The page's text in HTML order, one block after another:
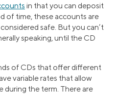
in that you can deposit
of time, these accounts are
safe. But you can’t
speaking, until the CD
of CDs that offer different
variable rates that allow
during the term. There are